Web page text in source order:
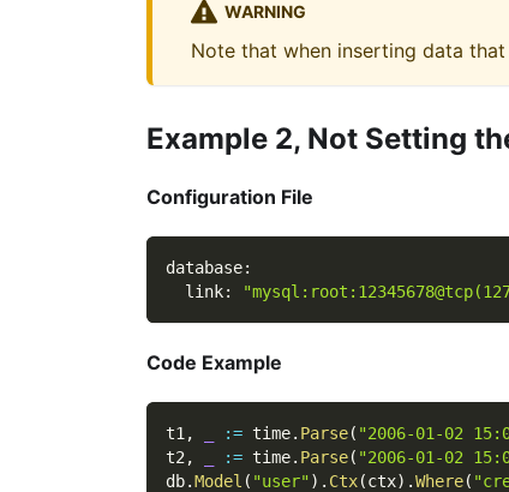
WARNING
Note that when inserting data
Example 2, Not Setting
Configuration File
database:
link:
Code Example
t1 , := time. Parse( "2006-01-02
t2 , := time. Parse( "2006-01-02
db.Model ( "user") . Ctx(ctx) .Where(